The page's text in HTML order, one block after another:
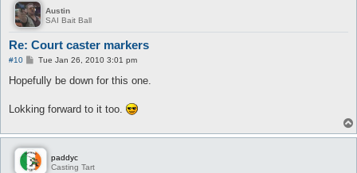
Austin
SAI Bait Ball
Re: Court caster markers
#10
P
s
Tue Jan 26, 2010 3:01 pm
Hopefully be down for this one.
Lokking forward to it too.
paddyc
Casting Tart